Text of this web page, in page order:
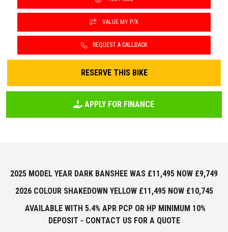
VALUE MY P/X
REQUEST A CALLBACK
RESERVE THIS BIKE
APPLY FOR FINANCE
2025 MODEL YEAR DARK BANSHEE WAS £11,495 NOW £9,749
2026 COLOUR SHAKEDOWN YELLOW £11,495 NOW £10,745
AVAILABLE WITH 5.4% APR PCP OR HP MINIMUM 10%
DEPOSIT - CONTACT US FOR A QUOTE